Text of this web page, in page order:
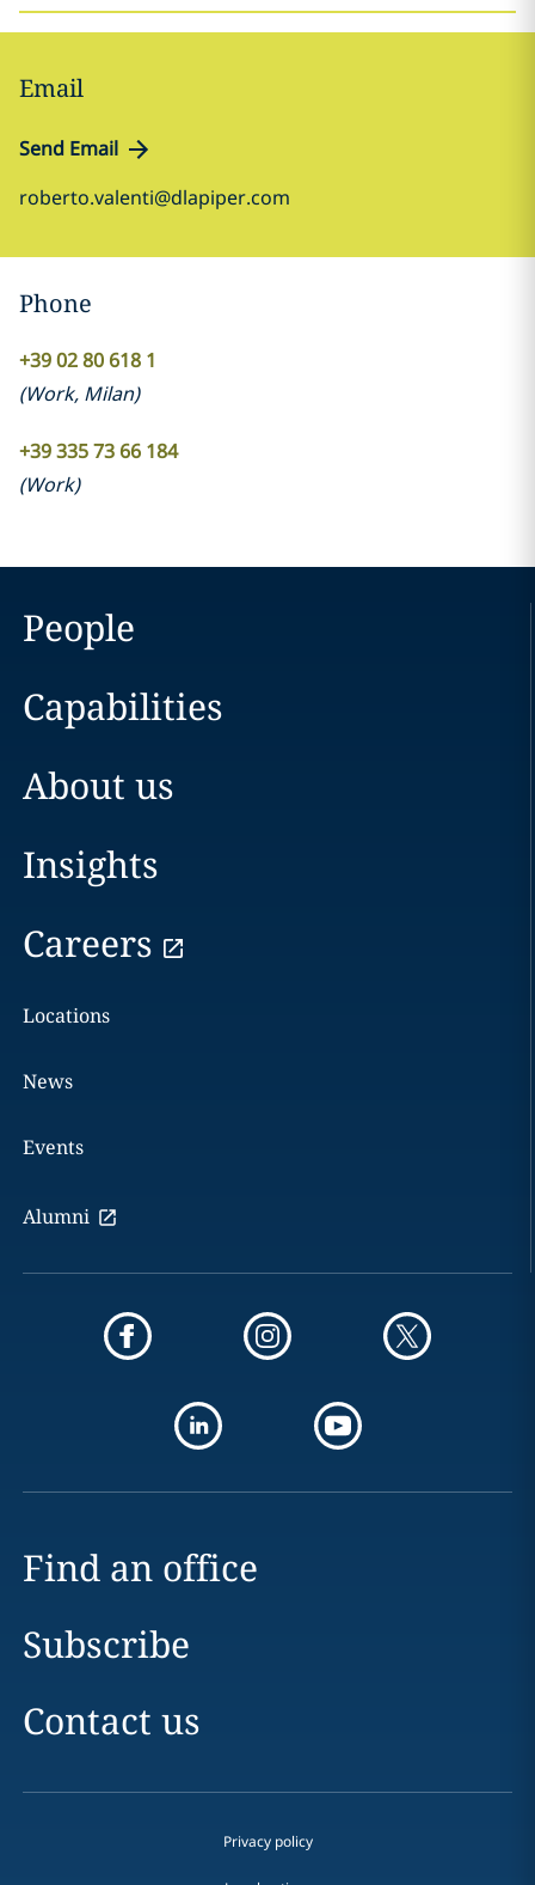
Email
Send Email
roberto.valenti@dlapiper.com
Phone
+39 02 80 618 1
(Work, Milan)
+39 335 73 66 184
(Work)
People
Capabilities
About us
Insights
Careers
Locations
News
Events
Alumni
Find an office
Subscribe
Contact us
Privacy policy